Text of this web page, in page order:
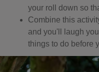
your roll down so
Combine this
and you'll laugh
things to do before